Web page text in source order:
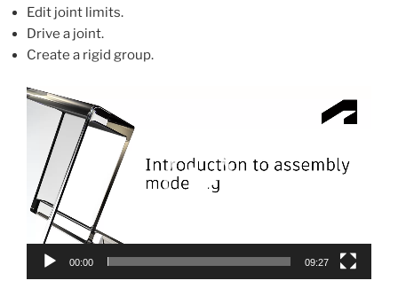
Edit joint limits.
Drive a joint.
Create a rigid group.
Video
Player
00:00 09:27